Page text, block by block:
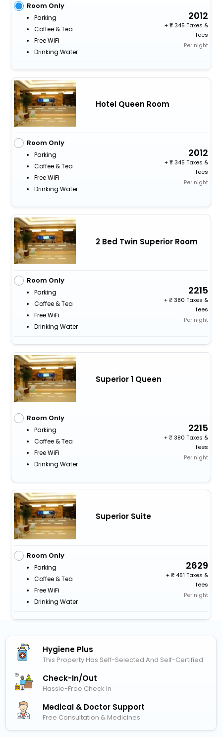
Room Only
Parking
Coffee & Tea
Free WiFi
Drinking Water
2012
+
345 Taxes &
fees
Per night
Hotel Queen Room
Room Only
Parking
Coffee & Tea
Free WiFi
Drinking Water
2012
+
345 Taxes &
fees
Per night
2 Bed Twin Superior Room
Room Only
Parking
Coffee & Tea
Free WiFi
Drinking Water
2215
+
380 Taxes &
fees
Per night
Superior 1 Queen
Room Only
Parking
Coffee & Tea
Free WiFi
Drinking Water
2215
+
380 Taxes &
fees
Per night
Superior Suite
Room Only
Parking
Coffee & Tea
Free WiFi
Drinking Water
2629
+
451 Taxes &
fees
Per night
Hygiene Plus
This Property Has Self-Selected And Self-Certified
Check-In/out
Hassle-Free Check In
Medical & Doctor Support
Free Consultation & Medicines